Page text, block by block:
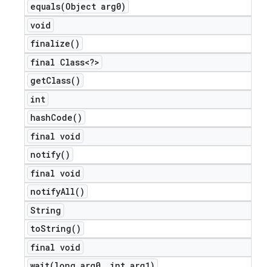
equals(Object arg0)
void
finalize( )
final Class<?>
getClass( )
int
hashCode( )
final void
notify( )
final void
notifyAll( )
String
toString( )
final void